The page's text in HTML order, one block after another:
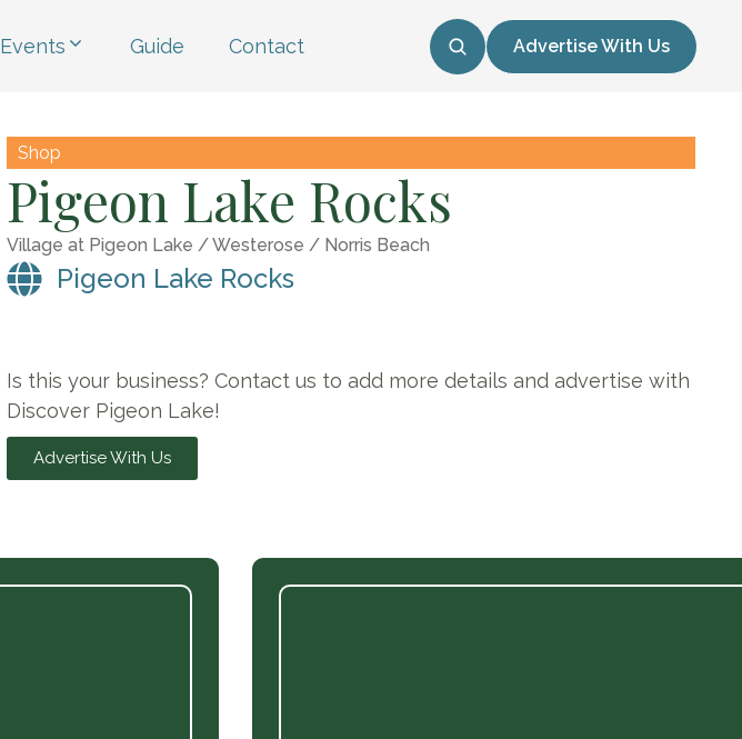
Events Guide Contact Advertise With Us
Shop
Pigeon Lake Rocks
Village at Pigeon Lake / Westerose / Norris Beach
Pigeon Lake Rocks
Is this your business? Contact us to add more details and advertise with
Discover Pigeon Lake!
Advertise With Us